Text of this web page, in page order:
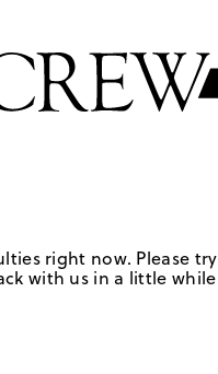
right now. Please try
with us in a little while